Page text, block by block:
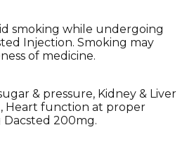
smoking while undergoing
Injection. Smoking may
of medicine.
& pressure, Kidney & Liver
Heart function at proper
200mg.